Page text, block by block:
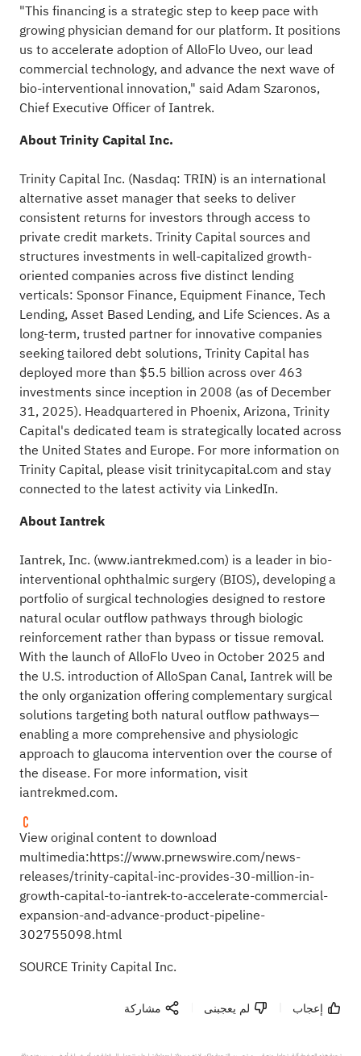
"This financing is a strategic step to keep pace with
growing physician demand for our platform. It positions
us to accelerate adoption of AlloFlo Uveo, our lead
commercial technology, and advance the next wave of
bio-interventional innovation," said Adam Szaronos,
Chief Executive Officer of Iantrek.
About Trinity Capital Inc.
Trinity Capital Inc. (Nasdaq: TRIN) is an international
alternative asset manager that seeks to deliver
consistent returns for investors through access to
private credit markets. Trinity Capital sources and
structures investments in well-capitalized growth-
oriented companies across five distinct lending
verticals: Sponsor Finance, Equipment Finance, Tech
Lending, Asset Based Lending, and Life Sciences. As a
long-term, trusted partner for innovative companies
seeking tailored debt solutions, Trinity Capital has
deployed more than $5.5 billion across over 463
investments since inception in 2008 (as of December
31, 2025). Headquartered in Phoenix, Arizona, Trinity
Capital's dedicated team is strategically located across
the United States and Europe. For more information on
Trinity Capital, please visit trinitycapital.com and stay
connected to the latest activity via LinkedIn.
About Iantrek
Iantrek, Inc. (www.iantrekmed.com) is a leader in bio-
interventional ophthalmic surgery (BIOS), developing a
portfolio of surgical technologies designed to restore
natural ocular outflow pathways through biologic
reinforcement rather than bypass or tissue removal.
With the launch of AlloFlo Uveo in October 2025 and
the U.S. introduction of AlloSpan Canal, Iantrek will be
the only organization offering complementary surgical
solutions targeting both natural outflow pathways—
enabling a more comprehensive and physiologic
approach to glaucoma intervention over the course of
the disease. For more information, visit
iantrekmed.com.
View original content to download
multimedia:https://www.prnewswire.com/news-
releases/trinity-capital-inc-provides-30-million-in-
growth-capital-to-iantrek-to-accelerate-commercial-
expansion-and-advance-product-pipeline-
302755098.html
SOURCE Trinity Capital Inc.
إعجاب لم يعجبنى مشاركة